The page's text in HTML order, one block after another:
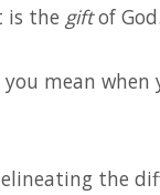
is the giftof God.
you mean
the